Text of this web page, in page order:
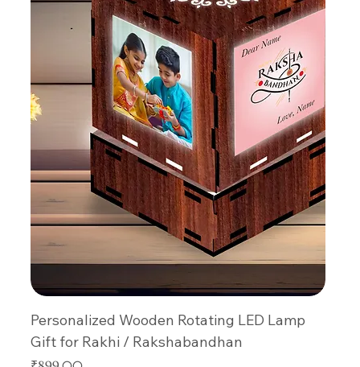
Personalized Wooden Rotating LED Lamp
Gift for Rakhi / Rakshabandhan